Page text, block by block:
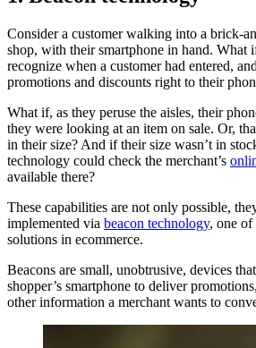
Consider a customer walking into a brick-
shop, with their smartphone in hand. What
recognize when a customer had entered,
promotions and discounts right to their
What if, as they peruse the aisles, their
they were looking at an item on sale. Or,
in their size? And if their size wasn’t in
technology could check the merchant’s
available there?
These capabilities are not only possible,
implemented via beacon technology, one of
solutions in ecommerce.
Beacons are small, unobtrusive, devices
shopper’s smartphone to deliver
other information a merchant wants to